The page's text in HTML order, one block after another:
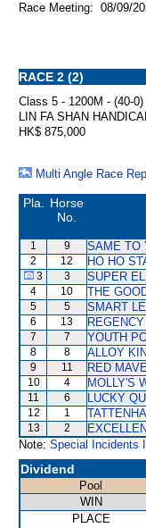
Race Meeting: 08/09/
RACE 2 (2)
Class 5 - 1200M - (40-0)
LIN FA SHAN
HK$ 875,000
Multi Angle Race
Pla.
Horse
No.
1 9 SAME TO
2 12 HO HO
3 3 SUPER
4 10 THE
5 5 SMART
6 13
7 7 YOUTH
8 8 ALLOY
9 11 RED
10 4 MOLLY'S
11 6 LUCKY
12 1
13 2
Note: Special Incidents
Dividend
Pool
WIN
PLACE